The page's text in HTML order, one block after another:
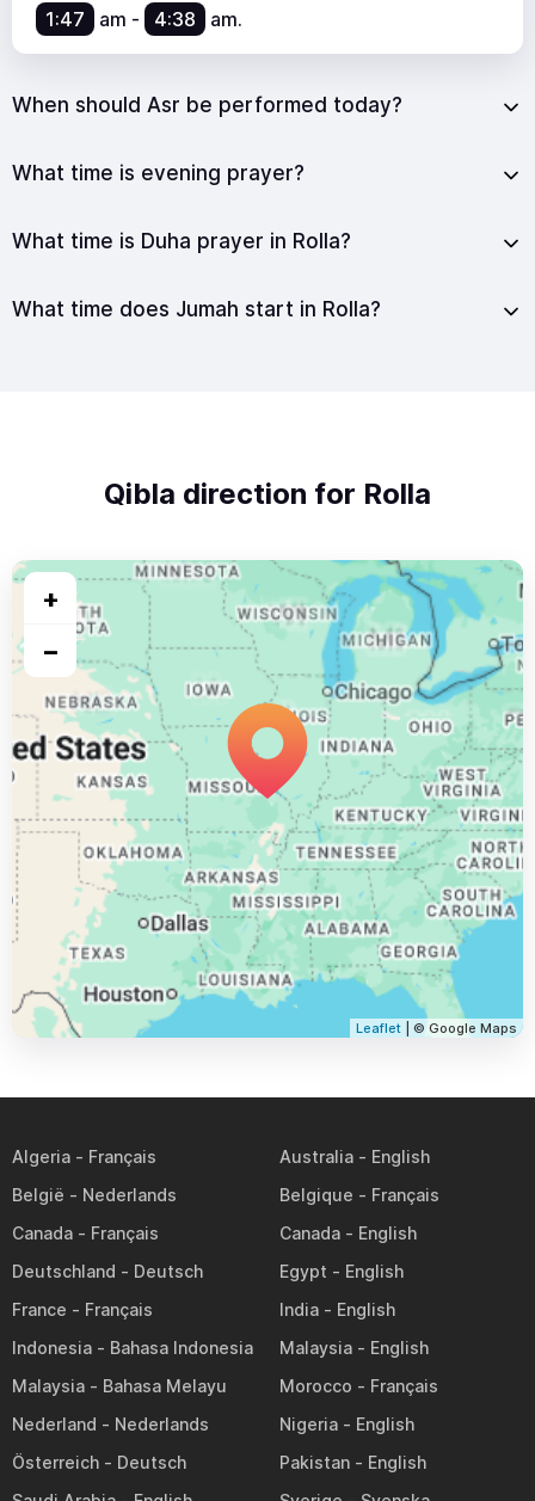
1:47
am - 4:38 am.
When should Asr be performed today?
What time is evening prayer?
What time is Duha prayer in Rolla?
What time does Jumah start in Rolla?
Qibla direction for Rolla
+
−
Leaflet | © Google Maps
Algeria
Australia
België
Belgique
Canada
Canada
Deutschland
Egypt
France
India
Indonesia
Malaysia
Malaysia
Morocco
Nederland
Nigeria
Österreich
Pakistan